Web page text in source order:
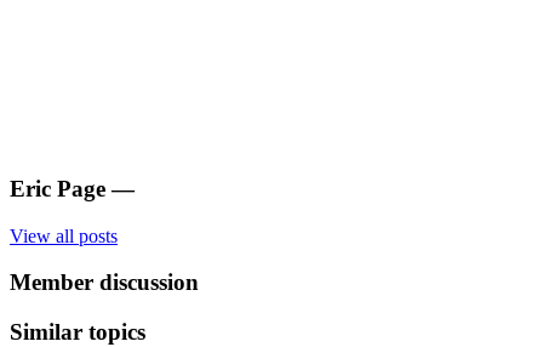
Eric Page —
View all posts
Member discussion
Similar topics